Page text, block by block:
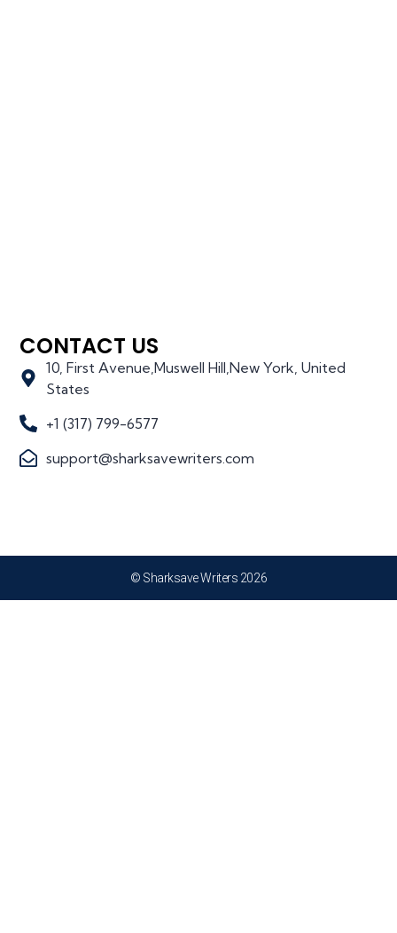
CONTACT US
10, First Avenue,Muswell Hill,New York, United
States
+1 (317) 799-6577
support@sharksavewriters.com
© Sharksave Writers 2026